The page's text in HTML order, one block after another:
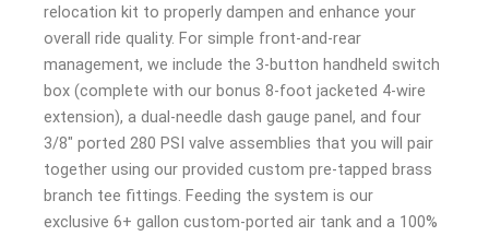
relocation kit to properly dampen and enhance your
overall ride quality. For simple front-and-rear
management, we include the 3-button handheld switch
box (complete with our bonus 8-foot jacketed 4-wire
extension), a dual-needle dash gauge panel, and four
3/8″ ported 280 PSI valve assemblies that you will pair
together using our provided custom pre-tapped brass
branch tee fittings. Feeding the system is our
exclusive 6+ gallon custom-ported air tank and a 100%